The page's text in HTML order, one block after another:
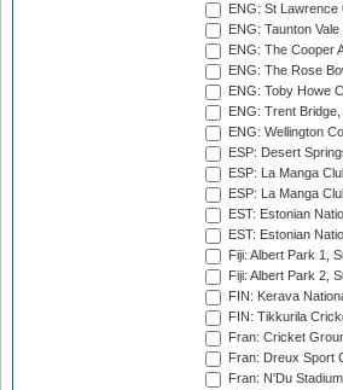
ENG: St
ENG: Taunton
ENG: The Cooper
ENG: The Rose
ENG: Toby Howe
ENG: Trent
ENG: Wellington
ESP: Desert
ESP: La Manga
ESP: La Manga
EST: Estonian
EST: Estonian
Fiji: Albert Park 1,
Fiji: Albert Park 2,
FIN: Kerava
FIN: Tikkurila
Fran: Cricket
Fran: Dreux Sport
Fran: N'Du